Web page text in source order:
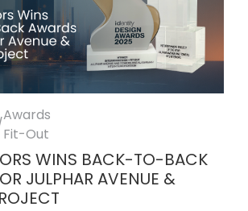
Awards
Fit-Out
WINS BACK-TO-BACK
JULPHAR AVENUE &